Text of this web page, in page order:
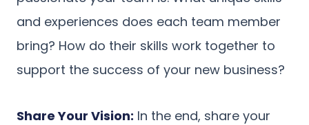
and experiences does each team member
bring? How do their skills work together to
support the success of your new business?
Share Your Vision: In the end, share your